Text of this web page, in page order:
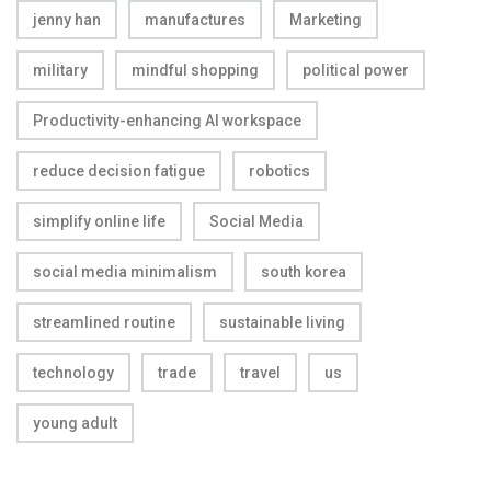
jenny han manufactures Marketing
military mindful shopping political power
Productivity-enhancing AI workspace
reduce decision fatigue robotics
simplify online life Social Media
social media minimalism south korea
streamlined routine sustainable living
technology trade travel us
young adult